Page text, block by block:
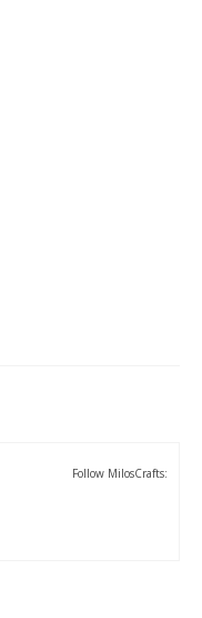
Follow MilosCrafts: